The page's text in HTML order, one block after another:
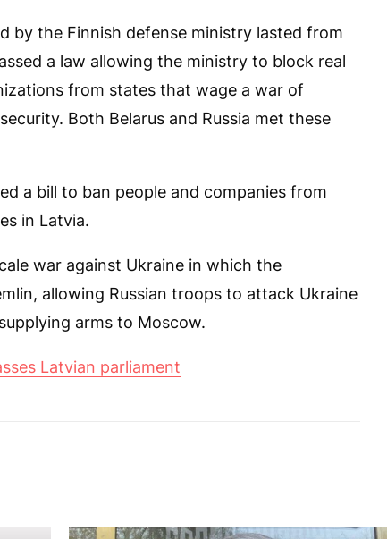
by the Finnish defense ministry lasted from
a law allowing the ministry to block real
from states that wage a war of
Both Belarus and Russia met these
a bill to ban people and companies from
in Latvia.
war against Ukraine in which the
allowing Russian troops to attack Ukraine
arms to Moscow.
Latvian parliament